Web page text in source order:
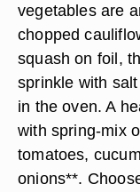
vegetables are
chopped
squash on foil,
sprinkle with
in the oven. A
with spring-mix
tomatoes,
onions**.